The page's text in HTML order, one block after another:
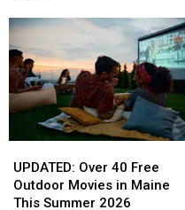
in
the
First
Half
of
2026
in
the
First
Half
of
2026
Over
40
Free
UPDATED: Over 40 Free
Outdoor Movies in Maine
This Summer 2026
Over
40
Free